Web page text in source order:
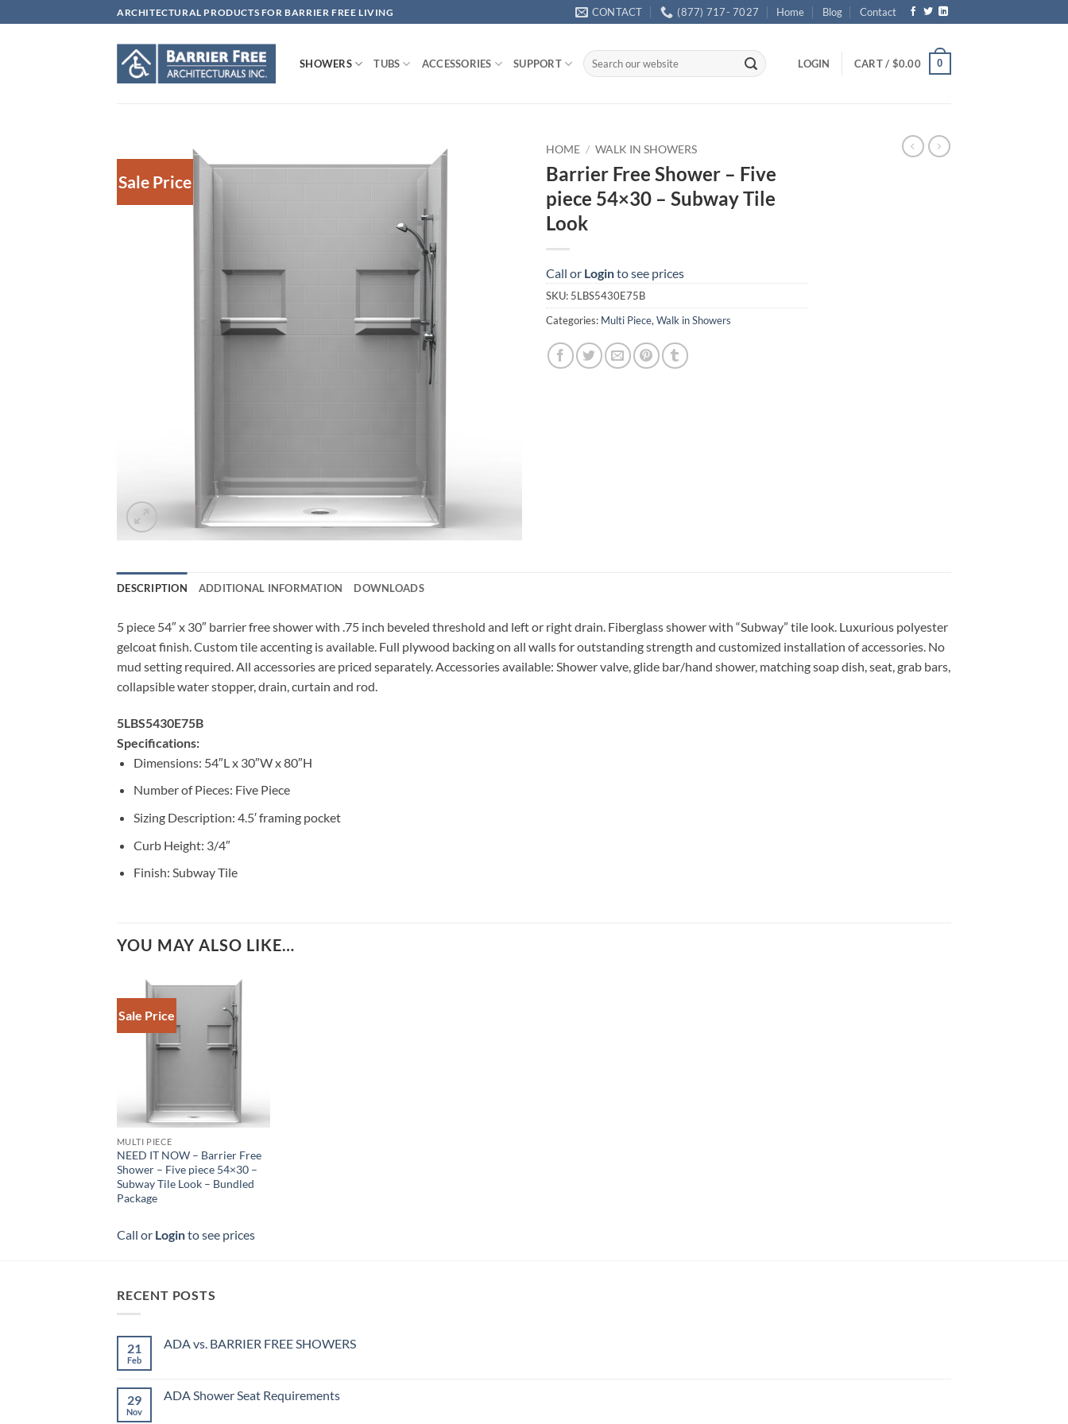
to
ARCHITECTURAL PRODUCTS FOR BARRIER FREE LIVING CONTACT (877) 717- 7027 Home Blog Contact
SHOWERS TUBS ACCESSORIES SUPPORT
Search
for:
LOGIN CART / $0.00 0
Sale Price
HOME / WALK IN SHOWERS
Barrier Free Shower – Five
piece 54×30 – Subway Tile
Look
Call or Loginto see prices
SKU: 5LBS5430E75B
Categories: Multi Piece, Walk in Showers
DESCRIPTION ADDITIONAL INFORMATION DOWNLOADS
5 piece 54″ x 30″ barrier free shower with .75 inch beveled threshold and left or right drain. Fiberglass shower with “Subway” tile look. Luxurious polyester
gelcoat finish. Custom tile accenting is available. Full plywood backing on all walls for outstanding strength and customized installation of accessories. No
mud setting required. All accessories are priced separately. Accessories available: Shower valve, glide bar/hand shower, matching soap dish, seat, grab bars,
collapsible water stopper, drain, curtain and rod.
5LBS5430E75B
Specifications:
Dimensions: 54″L x 30″W x 80″H
Number of Pieces: Five Piece
Sizing Description: 4.5′ framing pocket
Curb Height: 3/4″
Finish: Subway Tile
YOU MAY ALSO LIKE…
Sale Price
MULTI PIECE
NEED IT NOW – Barrier Free
Shower – Five piece 54×30 –
Subway Tile Look – Bundled
Package
Call or Loginto see prices
RECENT POSTS
21
Feb
ADA vs. BARRIER FREE SHOWERS
ADA
vs.
29
Nov
ADA Shower Seat Requirements